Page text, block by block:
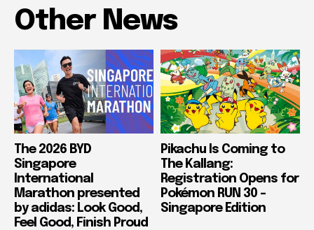
Other News
The 2026 BYD
Singapore
International
Marathon presented
by adidas: Look Good,
Feel Good, Finish Proud
Pikachu Is Coming to
The Kallang:
Registration Opens for
Pokémon RUN 30 –
Singapore Edition